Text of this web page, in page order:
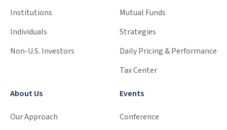
Institutions
Individuals
Non-U.S. Investors
About Us
Our Approach
Mutual Funds
Strategies
Daily Pricing & Performance
Tax Center
Events
Conference